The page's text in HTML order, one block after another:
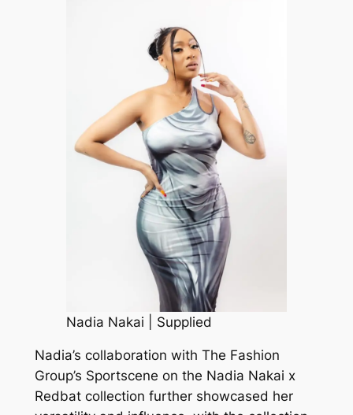
Nadia Nakai | Supplied
Nadia’s collaboration with The Fashion
Group’s Sportscene on the Nadia Nakai x
Redbat collection further showcased her